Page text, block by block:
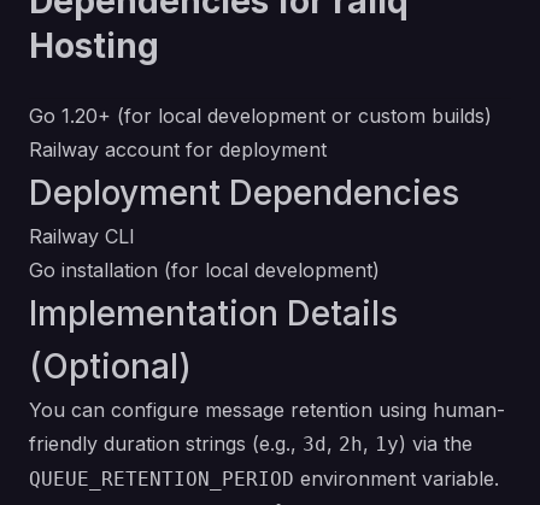
Hosting
Go 1.20+ (for local development or custom builds)
Railway account for deployment
Deployment Dependencies
Railway CLI
Go installation (for local development)
Implementation Details
(Optional)
You can configure message retention using human-
friendly duration strings (e.g., 3d, 2h, 1y) via the
QUEUE_RETENTION_PERIOD environment variable.